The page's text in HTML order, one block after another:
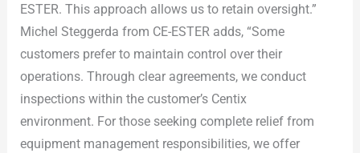
ESTER. This approach allows us to retain oversight.”
Michel Steggerda from CE-ESTER adds, “Some
customers prefer to maintain control over their
operations. Through clear agreements, we conduct
inspections within the customer’s Centix
environment. For those seeking complete relief from
equipment management responsibilities, we offer